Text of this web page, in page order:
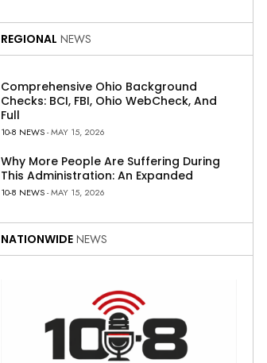
REGIONAL NEWS
Comprehensive Ohio Background
Checks: BCI, FBI, Ohio WebCheck, And
Full
10-8 NEWS- MAY 15, 2026
Why More People Are Suffering During
This Administration: An Expanded
10-8 NEWS- MAY 15, 2026
NATIONWIDE NEWS